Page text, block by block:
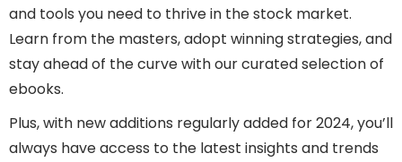
and tools you need to thrive in the stock market.
Learn from the masters, adopt winning strategies, and
stay ahead of the curve with our curated selection of
ebooks.
Plus, with new additions regularly added for 2024, you’ll
always have access to the latest insights and trends